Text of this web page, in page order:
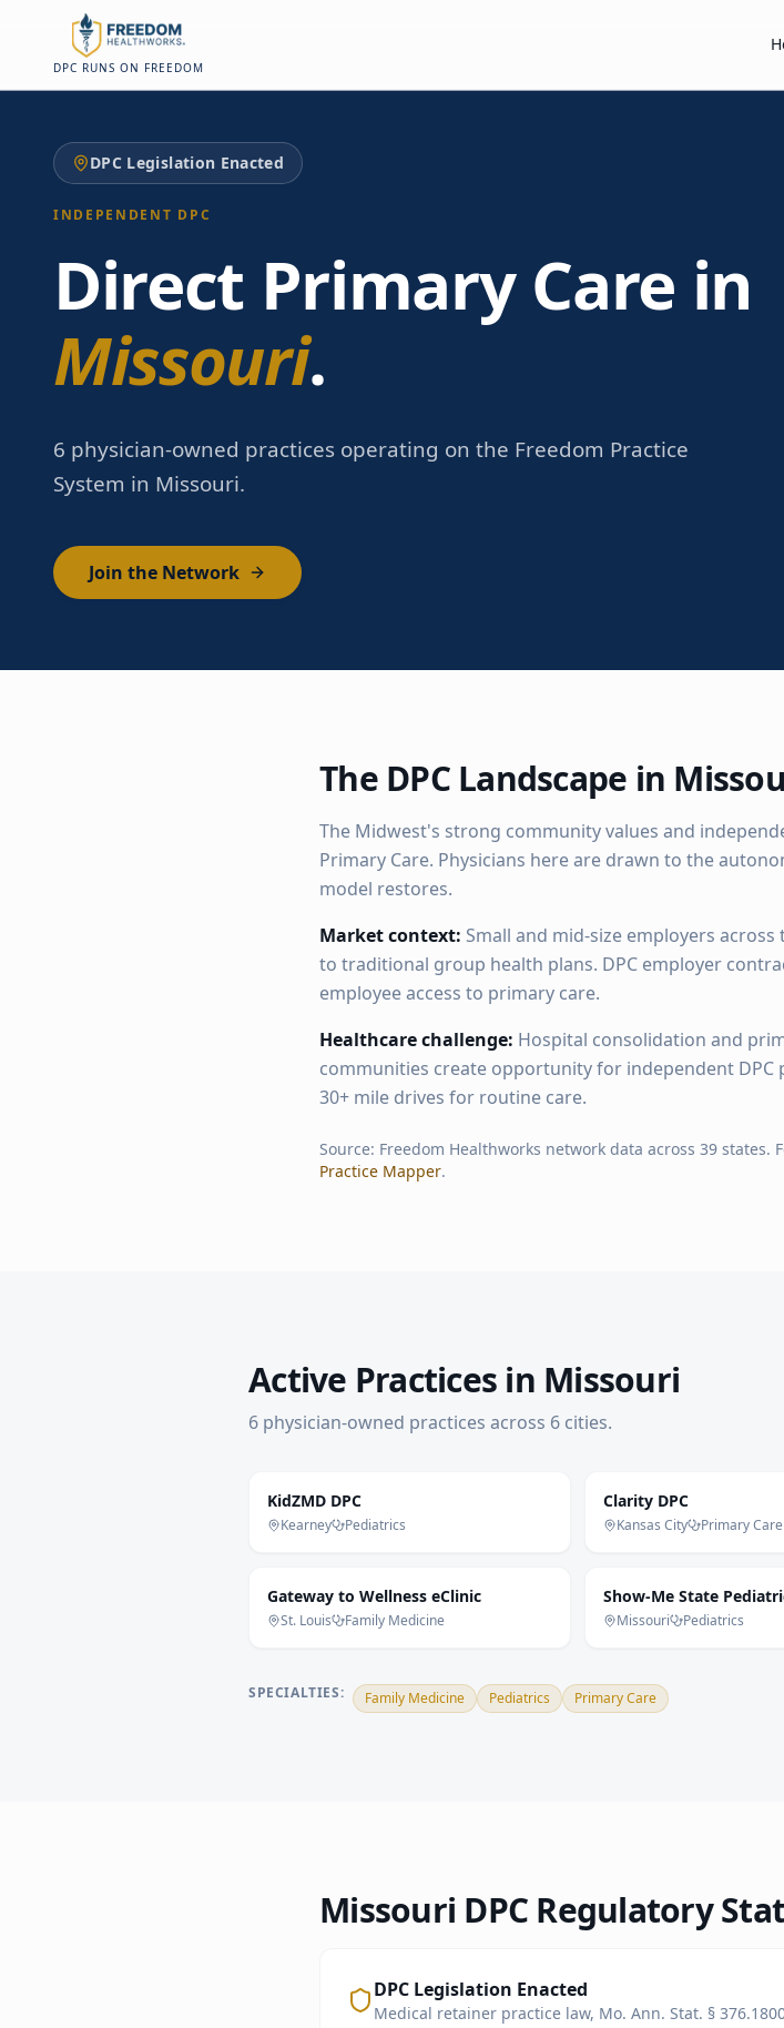
Skip to main content
Skip to main content
DPC RUNS ON FREEDOM
DPC Legislation Enacted
INDEPENDENT DPC
Direct Primary Care in
Missouri.
6 physician-owned practices operating on the Freedom Practice
System in Missouri.
Join the Network
The DPC Landscape in
The Midwest's strong community values and
Primary Care. Physicians here are drawn to the
model restores.
Market context: Small and mid-size employers
to traditional group health plans. DPC employer
employee access to primary care.
Healthcare challenge: Hospital consolidation and
communities create opportunity for independent
30+ mile drives for routine care.
Source: Freedom Healthworks network data across 39 states.
Practice Mapper.
Active Practices in Missouri
6 physician-owned practices across 6 cities.
KidZMD DPC
Kearney Pediatrics
Clarity DPC
Kansas City Primary Care
Gateway to Wellness eClinic
St. Louis Family Medicine
Show-Me State
Missouri Pediatrics
SPECIALTIES: Family Medicine Pediatrics Primary Care
Missouri DPC Regulatory
DPC Legislation Enacted
Medical retainer practice law, Mo. Ann. Stat. §